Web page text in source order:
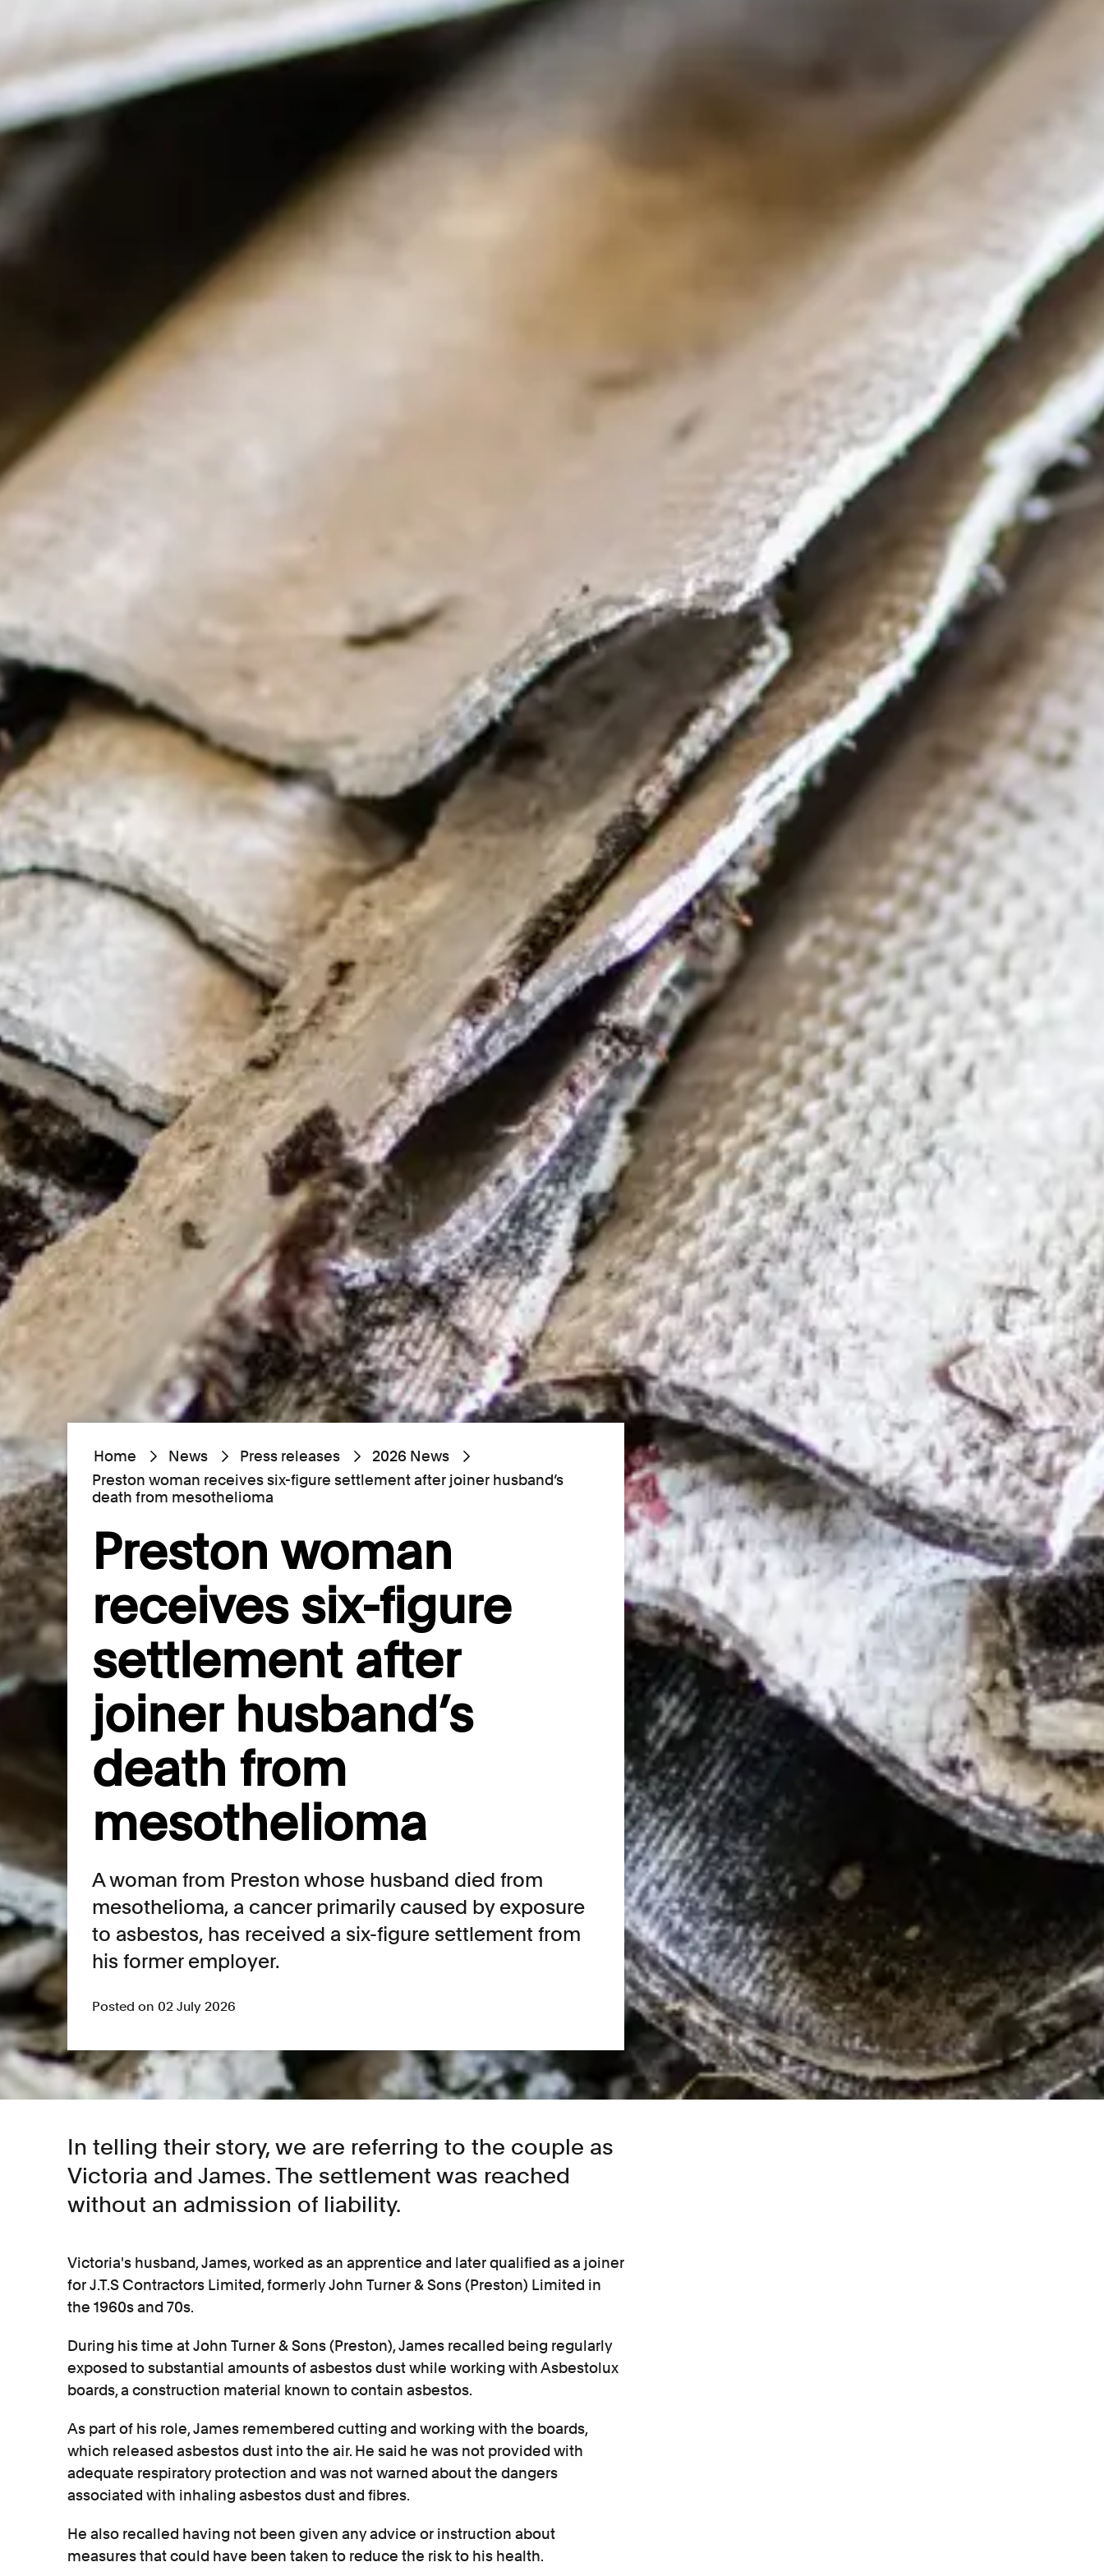
Home News Press releases
2026 News
Preston woman receives six-figure settlement after joiner husband’s
death from mesothelioma
Preston woman
receives six-figure
settlement after
joiner husband’s
death from
mesothelioma
A woman from Preston whose husband died from
mesothelioma, a cancer primarily caused by exposure
to asbestos, has received a six-figure settlement from
his former employer.
Posted on 02 July 2026
In telling their story, we are referring to the couple as
Victoria and James. The settlement was reached
without an admission of liability.
Victoria's husband, James, worked as an apprentice and later qualified as a joiner
for J.T.S Contractors Limited, formerly John Turner & Sons (Preston) Limited in
the 1960s and 70s.
During his time at John Turner & Sons (Preston), James recalled being regularly
exposed to substantial amounts of asbestos dust while working with Asbestolux
boards, a construction material known to contain asbestos.
As part of his role, James remembered cutting and working with the boards,
which released asbestos dust into the air. He said he was not provided with
adequate respiratory protection and was not warned about the dangers
associated with inhaling asbestos dust and fibres.
He also recalled having not been given any advice or instruction about
measures that could have been taken to reduce the risk to his health.